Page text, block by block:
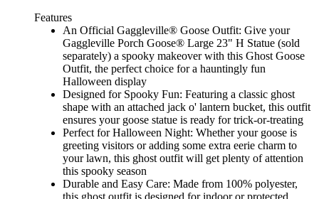
Features
An Official Gaggleville® Goose Outfit: Give your
Gaggleville Porch Goose® Large 23" H Statue (sold
separately) a spooky makeover with this Ghost Goose
Outfit, the perfect choice for a hauntingly fun
Halloween display
Designed for Spooky Fun: Featuring a classic ghost
shape with an attached jack o' lantern bucket, this outfit
ensures your goose statue is ready for trick-or-treating
Perfect for Halloween Night: Whether your goose is
greeting visitors or adding some extra eerie charm to
your lawn, this ghost outfit will get plenty of attention
this spooky season
Durable and Easy Care: Made from 100% polyester,
this ghost outfit is designed for indoor or protected